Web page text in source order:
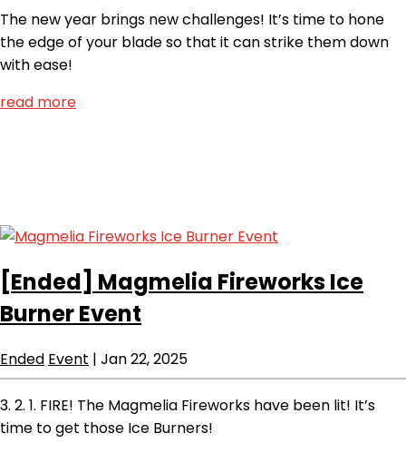
The new year brings new challenges! It’s time to hone
the edge of your blade so that it can strike them down
with ease!
read more
[Ended] Magmelia Fireworks Ice
Burner Event
Ended Event | Jan 22, 2025
3. 2. 1. FIRE! The Magmelia Fireworks have been lit! It’s
time to get those Ice Burners!